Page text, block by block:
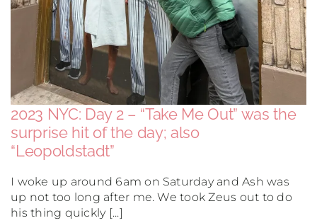
2023 NYC: Day 2 – “Take Me Out” was the
surprise hit of the day; also
“Leopoldstadt”
I woke up around 6am on Saturday and Ash was
up not too long after me. We took Zeus out to do
his thing quickly [...]